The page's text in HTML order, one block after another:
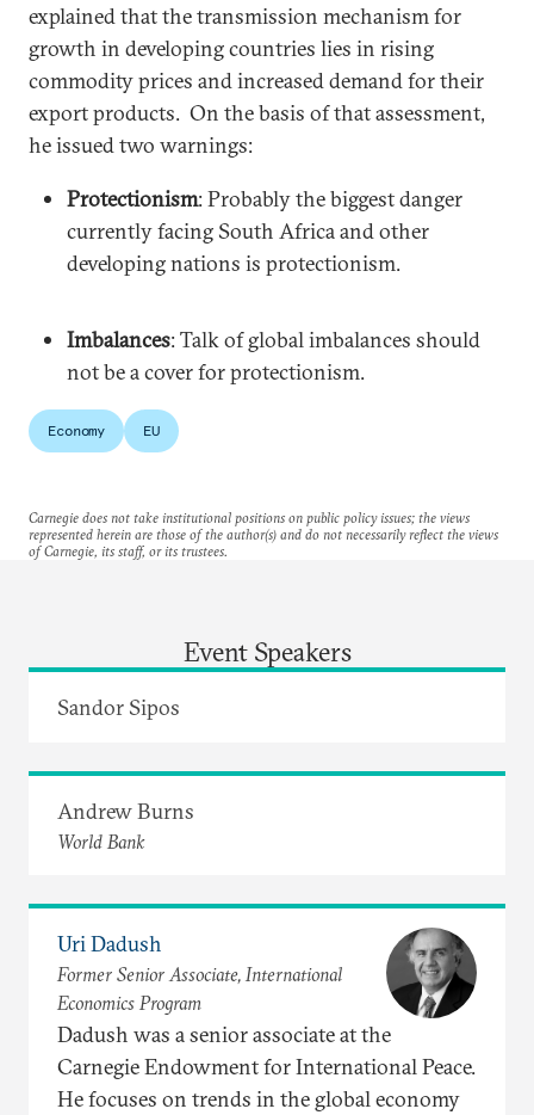
explained that the transmission mechanism for
growth in developing countries lies in rising
commodity prices and increased demand for their
export products. On the basis of that assessment,
he issued two warnings:
Protectionism: Probably the biggest danger
currently facing South Africa and other
developing nations is protectionism.
Imbalances: Talk of global imbalances should
not be a cover for protectionism.
Economy EU
Carnegie does not take institutional positions on public policy issues; the views
represented herein are those of the author(s) and do not necessarily reflect the views
of Carnegie, its staff, or its trustees.
Event Speakers
Sandor Sipos
Andrew Burns
World Bank
Uri Dadush
Former Senior Associate, International
Economics Program
Dadush was a senior associate at the
Carnegie Endowment for International Peace.
He focuses on trends in the global economy